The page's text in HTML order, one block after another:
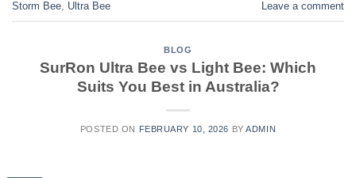
Storm Bee, Ultra Bee Leave a comment
BLOG
SurRon Ultra Bee vs Light Bee: Which
Suits You Best in Australia?
POSTED ON FEBRUARY 10, 2026 BYADMIN